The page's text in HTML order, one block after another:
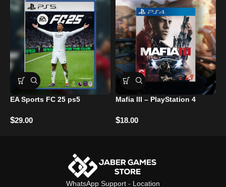
EA Sports FC 25 ps5
$29.00
Mafia III – PlayStation 4
$18.00
WhatsApp Support - Location